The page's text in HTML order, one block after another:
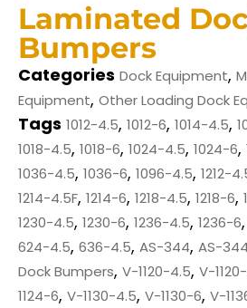
Laminated
Bumpers
Categories Dock Equipment,
Equipment, Other Loading Dock
Tags 1012-4.5, 1012-6, 1014-4.5,
1018-4.5, 1018-6, 1024-4.5, 1024-6,
1036-4.5, 1036-6, 1096-4.5, 1212-
1214-4.5F, 1214-6, 1218-4.5, 1218-6,
1230-4.5, 1230-6, 1236-4.5, 1236-6,
624-4.5, 636-4.5, AS-344, AS-
Dock Bumpers, V-1120-4.5, V-
1124-6, V-1130-4.5, V-1130-6, V-